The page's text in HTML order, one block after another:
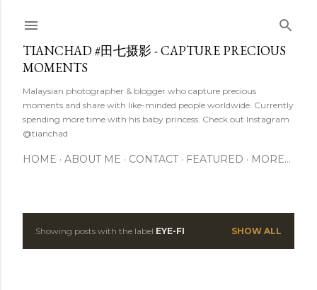
TIANCHAD #田七摄影 - CAPTURE PRECIOUS
MOMENTS
Malaysian photographer & blogger who capture precious
moments and share with like-minded people worldwide. Currently
spending more time with his baby princess. Check out Instagram
@tianchad
HOME ABOUT ME CONTACT FEATURED MORE…
PShowing posts with the label EYE-FI SHOW ALL